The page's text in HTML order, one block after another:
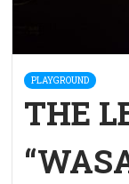
PLAYGROUND
THE